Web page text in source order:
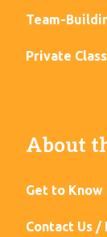
Team-
Private
About
Get to Know
Contact Us /